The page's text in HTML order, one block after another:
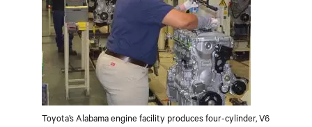
Toyota’s Alabama engine facility produces four-cylinder, V6